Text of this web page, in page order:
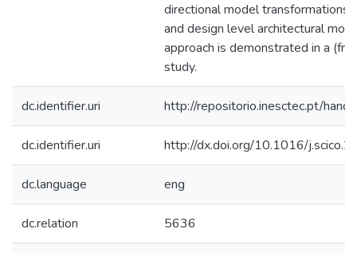
directional model transformations
and design level architectural
approach is demonstrated in a
study.
dc.identifier.uri http://repositorio.inesctec.pt/
dc.identifier.uri http://dx.doi.org/10.1016/
dc.language eng
dc.relation 5636